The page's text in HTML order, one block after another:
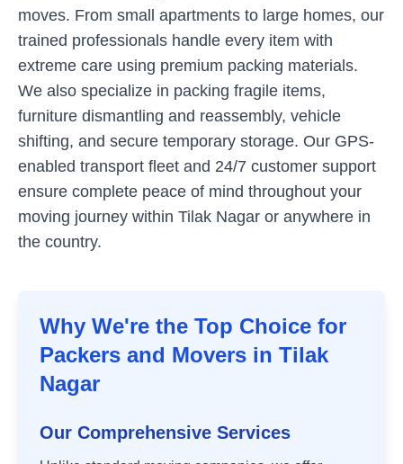
moves. From small apartments to large homes, our
trained professionals handle every item with
extreme care using premium packing materials.
We also specialize in packing fragile items,
furniture dismantling and reassembly, vehicle
shifting, and secure temporary storage. Our GPS-
enabled transport fleet and 24/7 customer support
ensure complete peace of mind throughout your
moving journey within Tilak Nagar or anywhere in
the country.
Why We're the Top Choice for
Packers and Movers in Tilak
Nagar
Our Comprehensive Services